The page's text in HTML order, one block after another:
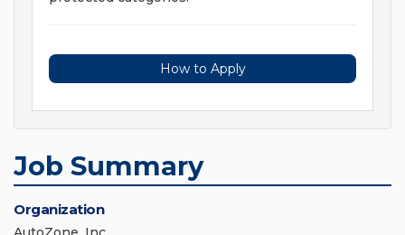
How to Apply
Job Summary
Organization